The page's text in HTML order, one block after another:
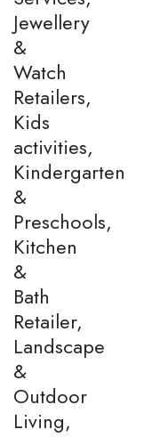
Jewellery
&
Watch
Retailers,
Kids
activities,
Kindergarten
&
Preschools,
Kitchen
&
Bath
Retailer,
Landscape
&
Outdoor
Living,